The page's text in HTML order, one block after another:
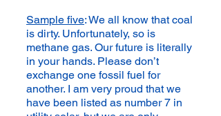
Sample five: We all know that coal
is dirty. Unfortunately, so is
methane gas. Our future is literally
in your hands. Please don’t
exchange one fossil fuel for
another. I am very proud that we
have been listed as number 7 in